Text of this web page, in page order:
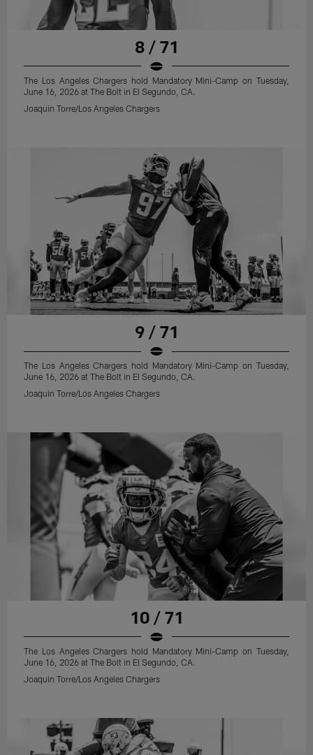
8 / 71
The Los Angeles Chargers hold Mandatory Mini-Camp on Tuesday,
June 16, 2026 at The Bolt in El Segundo, CA.
Joaquin Torre/Los Angeles Chargers
9 / 71
The Los Angeles Chargers hold Mandatory Mini-Camp on Tuesday,
June 16, 2026 at The Bolt in El Segundo, CA.
Joaquin Torre/Los Angeles Chargers
10 / 71
The Los Angeles Chargers hold Mandatory Mini-Camp on Tuesday,
June 16, 2026 at The Bolt in El Segundo, CA.
Joaquin Torre/Los Angeles Chargers